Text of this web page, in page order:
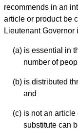
recommends in an
article or product be
Lieutenant
(a) is essential in
number of
(b) is distributed
and
(c) is not an
substitute can